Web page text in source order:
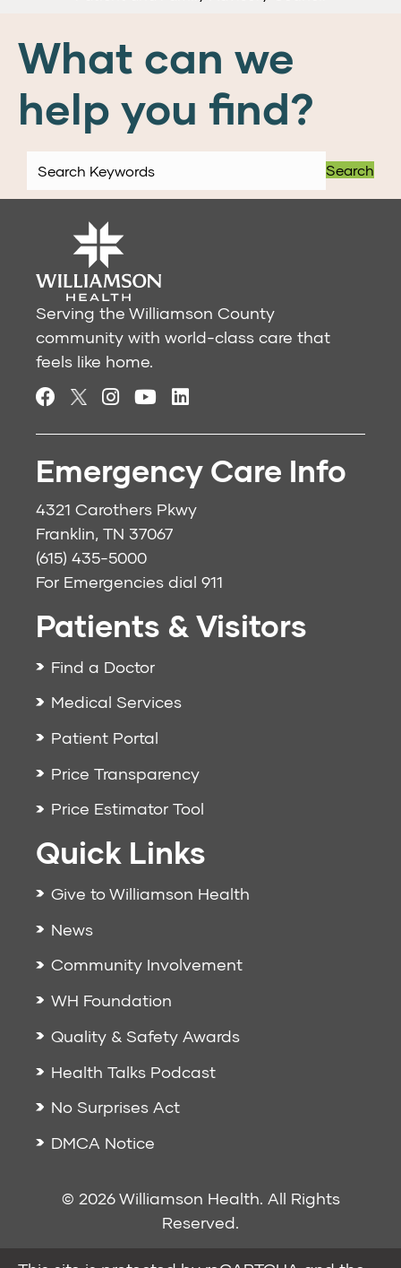
What can we
help you find?
Search
Serving the Williamson County
community with world-class care that
feels like home.
Emergency Care Info
4321 Carothers Pkwy
Franklin, TN 37067
(615) 435-5000
For Emergencies dial 911
Patients & Visitors
Find a Doctor
Medical Services
Patient Portal
Price Transparency
Price Estimator Tool
Quick Links
Give to Williamson Health
News
Community Involvement
WH Foundation
Quality & Safety Awards
Health Talks Podcast
No Surprises Act
DMCA Notice
© 2026 Williamson Health. All Rights
Reserved.